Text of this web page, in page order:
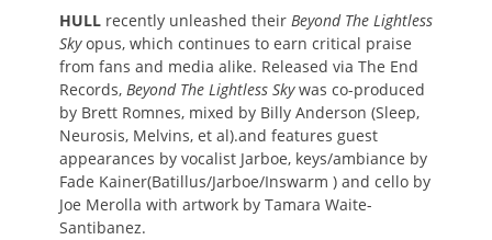
HULL recently unleashed their Beyond The Lightless
Skyopus, which continues to earn critical praise
from fans and media alike. Released via The End
Records, Beyond The Lightless Skywas co-produced
by Brett Romnes, mixed by Billy Anderson (Sleep,
Neurosis, Melvins, et al).and features guest
appearances by vocalist Jarboe, keys/ambiance by
Fade Kainer(Batillus/Jarboe/Inswarm ) and cello by
Joe Merolla with artwork by Tamara Waite-
Santibanez.